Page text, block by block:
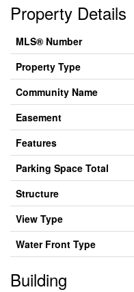
Property Details
MLS® Number
Property Type
Community Name
Easement
Features
Parking Space Total
Structure
View Type
Water Front Type
Building